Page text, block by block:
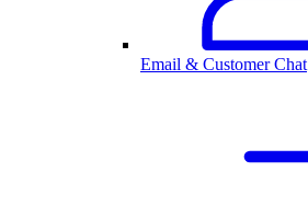
Email & Customer Chat